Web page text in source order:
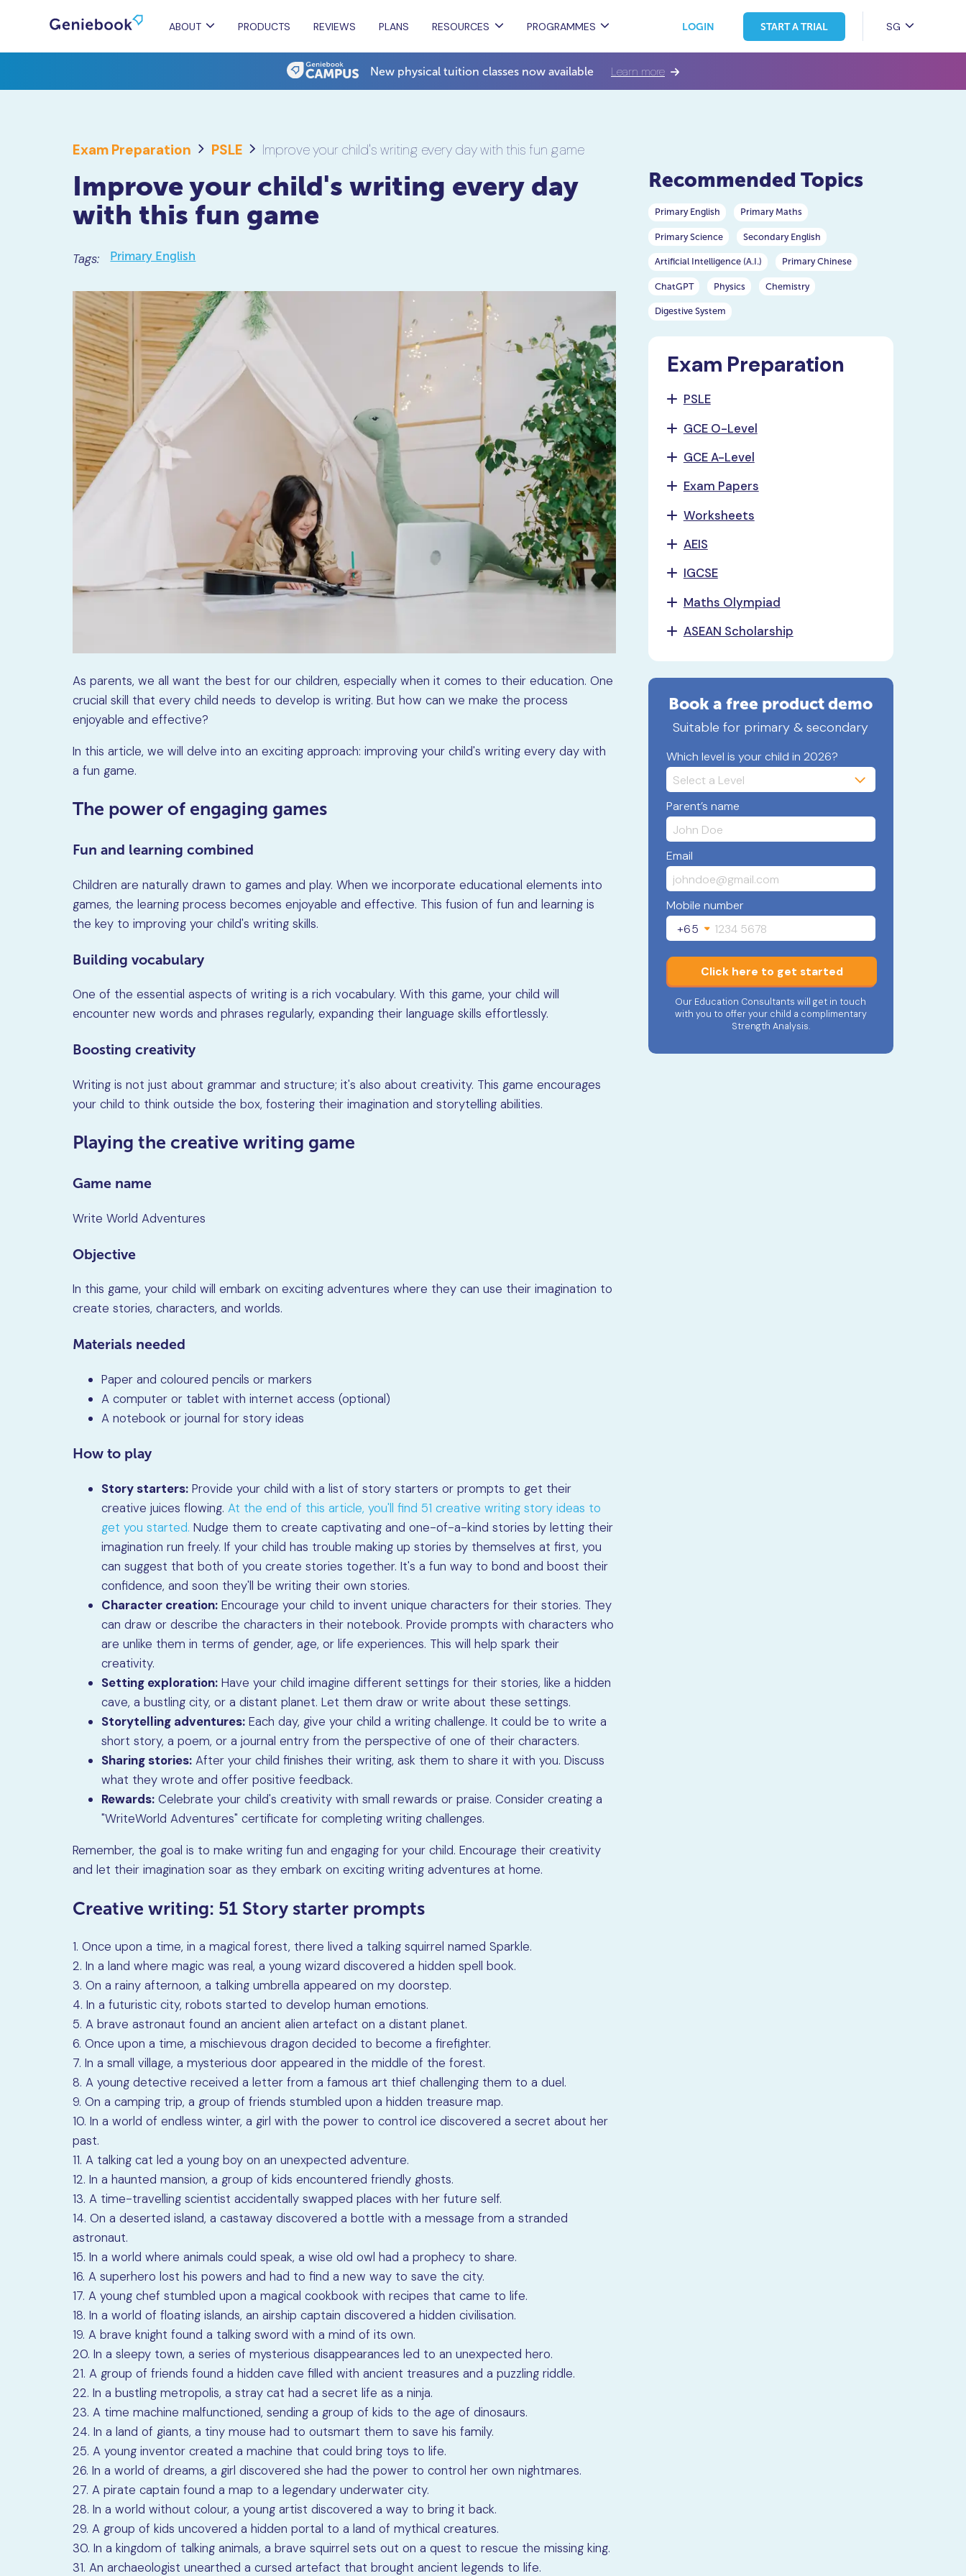
New physical tuition classes now available Learn more
ABOUT PRODUCTS REVIEWS PLANS RESOURCES PROGRAMMES LOGIN START A TRIAL SG
Exam Preparation PSLE Improve your child's writing every day with this fun game
Improve your child's writing every day
with this fun game
Tags: Primary English
As parents, we all want the best for our children, especially when it comes to their education. One
crucial skill that every child needs to develop is writing. But how can we make the process
enjoyable and effective?
In this article, we will delve into an exciting approach: improving your child's writing every day with
a fun game.
The power of engaging games
Fun and learning combined
Children are naturally drawn to games and play. When we incorporate educational elements into
games, the learning process becomes enjoyable and effective. This fusion of fun and learning is
the key to improving your child's writing skills.
Building vocabulary
One of the essential aspects of writing is a rich vocabulary. With this game, your child will
encounter new words and phrases regularly, expanding their language skills effortlessly.
Boosting creativity
Writing is not just about grammar and structure; it's also about creativity. This game encourages
your child to think outside the box, fostering their imagination and storytelling abilities.
Playing the creative writing game
Game name
Write World Adventures
Objective
In this game, your child will embark on exciting adventures where they can use their imagination to
create stories, characters, and worlds.
Materials needed
Paper and coloured pencils or markers
A computer or tablet with internet access (optional)
A notebook or journal for story ideas
How to play
Story starters: Provide your child with a list of story starters or prompts to get their
creative juices flowing.At the end of this article, you'll find 51 creative writing story ideas to
get you started. Nudge them to create captivating and one-of-a-kind stories by letting their
imagination run freely. If your child has trouble making up stories by themselves at first, you
can suggest that both of you create stories together. It's a fun way to bond and boost their
confidence, and soon they'll be writing their own stories.
Character creation: Encourage your child to invent unique characters for their stories. They
can draw or describe the characters in their notebook. Provide prompts with characters who
are unlike them in terms of gender, age, or life experiences. This will help spark their
creativity.
Setting exploration: Have your child imagine different settings for their stories, like a hidden
cave, a bustling city, or a distant planet. Let them draw or write about these settings.
Storytelling adventures: Each day, give your child a writing challenge. It could be to write a
short story, a poem, or a journal entry from the perspective of one of their characters.
Sharing stories: After your child finishes their writing, ask them to share it with you. Discuss
what they wrote and offer positive feedback.
Rewards: Celebrate your child's creativity with small rewards or praise. Consider creating a
"WriteWorld Adventures" certificate for completing writing challenges.
Remember, the goal is to make writing fun and engaging for your child. Encourage their creativity
and let their imagination soar as they embark on exciting writing adventures at home.
Creative writing: 51 Story starter prompts
1. Once upon a time, in a magical forest, there lived a talking squirrel named Sparkle.
2. In a land where magic was real, a young wizard discovered a hidden spell book.
3. On a rainy afternoon, a talking umbrella appeared on my doorstep.
4. In a futuristic city, robots started to develop human emotions.
5. A brave astronaut found an ancient alien artefact on a distant planet.
6. Once upon a time, a mischievous dragon decided to become a firefighter.
7. In a small village, a mysterious door appeared in the middle of the forest.
8. A young detective received a letter from a famous art thief challenging them to a duel.
9. On a camping trip, a group of friends stumbled upon a hidden treasure map.
10. In a world of endless winter, a girl with the power to control ice discovered a secret about her
past.
11. A talking cat led a young boy on an unexpected adventure.
12. In a haunted mansion, a group of kids encountered friendly ghosts.
13. A time-travelling scientist accidentally swapped places with her future self.
14. On a deserted island, a castaway discovered a bottle with a message from a stranded
astronaut.
15. In a world where animals could speak, a wise old owl had a prophecy to share.
16. A superhero lost his powers and had to find a new way to save the city.
17. A young chef stumbled upon a magical cookbook with recipes that came to life.
18. In a world of floating islands, an airship captain discovered a hidden civilisation.
19. A brave knight found a talking sword with a mind of its own.
20. In a sleepy town, a series of mysterious disappearances led to an unexpected hero.
21. A group of friends found a hidden cave filled with ancient treasures and a puzzling riddle.
22. In a bustling metropolis, a stray cat had a secret life as a ninja.
23. A time machine malfunctioned, sending a group of kids to the age of dinosaurs.
24. In a land of giants, a tiny mouse had to outsmart them to save his family.
25. A young inventor created a machine that could bring toys to life.
26. In a world of dreams, a girl discovered she had the power to control her own nightmares.
27. A pirate captain found a map to a legendary underwater city.
28. In a world without colour, a young artist discovered a way to bring it back.
29. A group of kids uncovered a hidden portal to a land of mythical creatures.
30. In a kingdom of talking animals, a brave squirrel sets out on a quest to rescue the missing king.
31. An archaeologist unearthed a cursed artefact that brought ancient legends to life.
Recommended Topics
Primary English Primary Maths
Primary Science Secondary English
Artificial Intelligence (A.I.) Primary Chinese
ChatGPT Physics Chemistry
Digestive System
Exam Preparation
PSLE
GCE O-Level
GCE A-Level
Exam Papers
Worksheets
AEIS
IGCSE
Maths Olympiad
ASEAN Scholarship
Book a free product demo
Suitable for primary & secondary
Which level is your child in 2026?
Parent’s name
Email
Mobile number
+65
Click here to get started
Our Education Consultants will get in touch
with you to offer your child a complimentary
Strength Analysis.